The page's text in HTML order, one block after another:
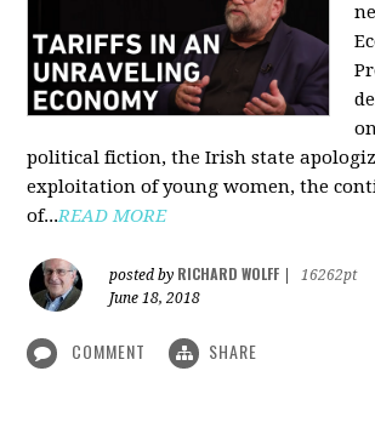
political fiction, the Irish state
exploitation of young women, the
of...READ MORE
posted by RICHARD WOLFF
16262pt
June 18, 2018
COMMENT SHARE